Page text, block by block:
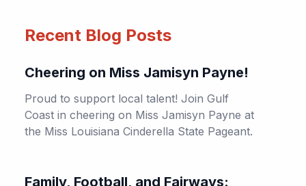
Recent Blog Posts
Cheering on Miss Jamisyn Payne!
Proud to support local talent! Join Gulf
Coast in cheering on Miss Jamisyn Payne at
the Miss Louisiana Cinderella State Pageant.
Family, Football, and Fairways: